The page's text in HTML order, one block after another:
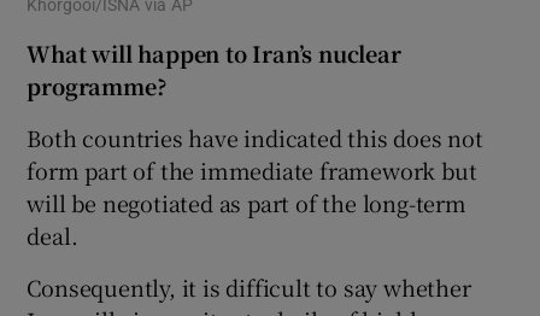
Khorgooi/ISNA via AP
What will happen to Iran’s nuclear
programme?
Both countries have indicated this does not
form part of the immediate framework but
will be negotiated as part of the long-term
deal.
Consequently, it is difficult to say whether